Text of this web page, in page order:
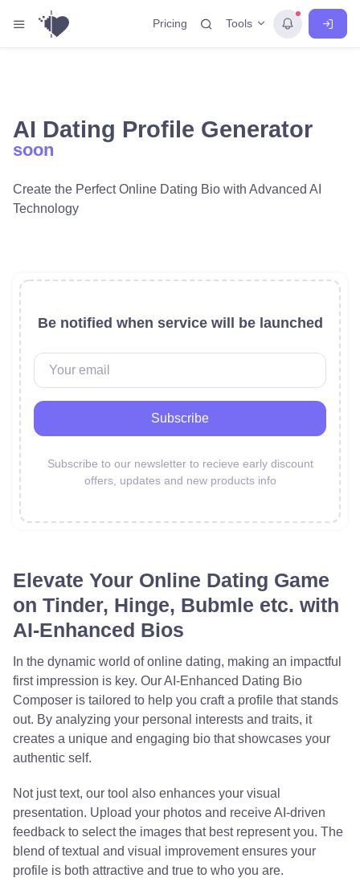
Pricing Tools
AI Dating Profile Generator
soon
Create the Perfect Online Dating Bio with Advanced AI
Technology
Be notified when service will be launched
Subscribe
Subscribe to our newsletter to recieve early discount
offers, updates and new products info
Elevate Your Online Dating Game
on Tinder, Hinge, Bubmle etc. with
AI-Enhanced Bios
In the dynamic world of online dating, making an impactful
first impression is key. Our AI-Enhanced Dating Bio
Composer is tailored to help you craft a profile that stands
out. By analyzing your personal interests and traits, it
creates a unique and engaging bio that showcases your
authentic self.
Not just text, our tool also enhances your visual
presentation. Upload your photos and receive AI-driven
feedback to select the images that best represent you. The
blend of textual and visual improvement ensures your
profile is both attractive and true to who you are.